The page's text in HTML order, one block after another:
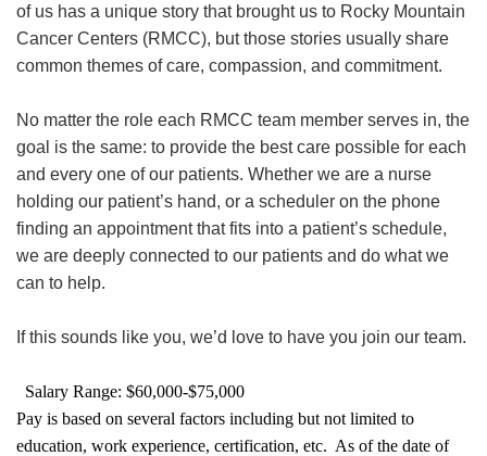
of us has a unique story that brought us to Rocky Mountain
Cancer Centers (RMCC), but those stories usually share
common themes of care, compassion, and commitment.
No matter the role each RMCC team member serves in, the
goal is the same: to provide the best care possible for each
and every one of our patients. Whether we are a nurse
holding our patient’s hand, or a scheduler on the phone
finding an appointment that fits into a patient’s schedule,
we are deeply connected to our patients and do what we
can to help.
If this sounds like you, we’d love to have you join our team.
Salary Range: $60,000-$75,000
Pay is based on several factors including but not limited to
education, work experience, certification, etc. As of the date of